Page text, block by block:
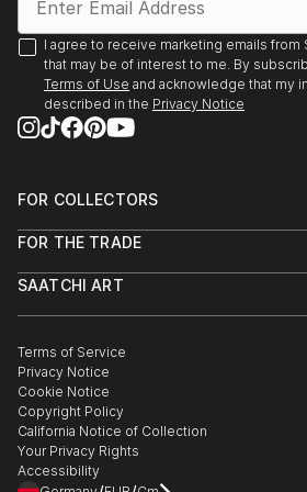
2025, Borders Art Fair, Future
7 August | Palazzo Albrizzi-
2025, Art World Paris, 23–31
Gallery, Paris, France
Lessedra Art Gallery, Sofia,
2025, The International
Kazanlak | Kazanlak Art Gallery,
Square, New York, USA
2025, Artexpo New York, 3–6
Foundation, New York, USA
2025, Unveiling, 21 February – 10
I agree to receive marketing emails from
that may be of interest to me. By
Terms of Use and acknowledge that my
described in the Privacy Notice
FOR COLLECTORS
Help Center
Commissions
Gift Card
FOR THE TRADE
Trade Program
Healthcare
Multi Family & Residential
Contact Art Consultant
SAATCHI ART
The Other Art Fair
Sell on Saatchi Art
Affiliate Program
Careers
Contact Support
Terms of Service
Privacy Notice
Cookie Notice
Copyright Policy
California Notice of Collection
Your Privacy Rights
Accessibility